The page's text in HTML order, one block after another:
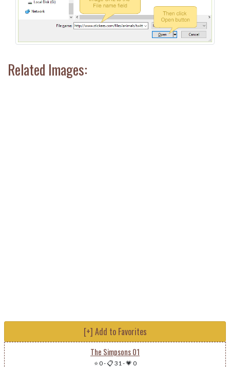
Related Images:
[+] Add to Favorites
The Simpsons 01
⭐ 0-📋 31-💗 0